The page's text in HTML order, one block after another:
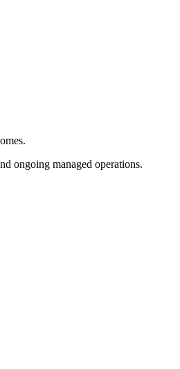
ongoing managed operations.